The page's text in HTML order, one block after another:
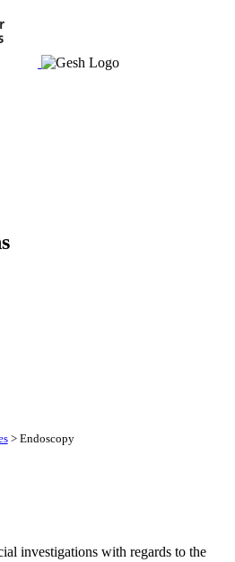
> Endoscopy
investigations with regards to the